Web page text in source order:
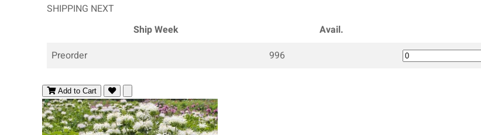
SHIPPING NEXT
Ship Week
Avail.
Preorder
996
Add to Cart